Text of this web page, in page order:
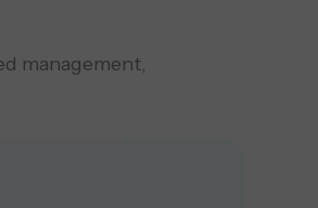
management,